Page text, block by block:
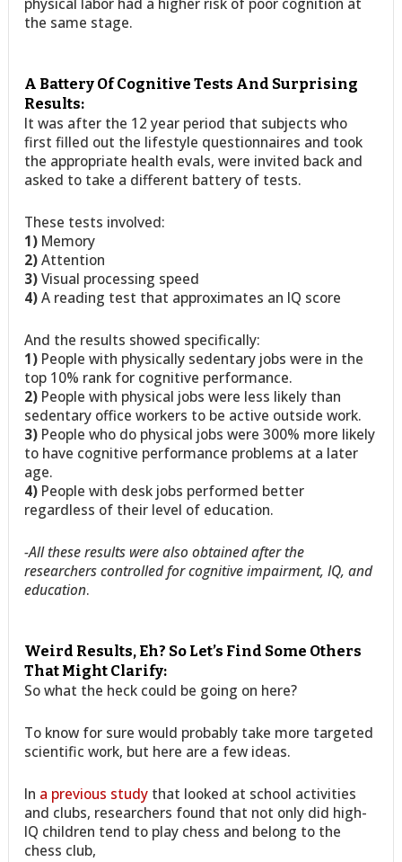
the same stage.
A Battery Of Cognitive Tests And Surprising
Results:
It was after the 12 year period that subjects who
first filled out the lifestyle questionnaires and took
the appropriate health evals, were invited back and
asked to take a different battery of tests.
These tests involved:
1) Memory
2)Attention
3)Visual processing speed
4)A reading test that approximates an IQ score
And the results showed specifically:
1) People with physically sedentary jobs were in the
top 10% rank for cognitive performance.
2) People with physical jobs were less likely than
sedentary office workers to be active outside work.
3) People who do physical jobs were 300% more likely
to have cognitive performance problems at a later
age.
4) People with desk jobs performed better
regardless of their level of education.
-All these results were also obtained after the
researchers controlled for cognitive impairment, IQ, and
education.
Weird Results, Eh? So Let’s Find Some Others
That Might Clarify:
So what the heck could be going on here?
To know for sure would probably take more targeted
scientific work, but here are a few ideas.
In a previous study that looked at school activities
and clubs, researchers found that not only did high-
IQ children tend to play chess and belong to the
chess club,